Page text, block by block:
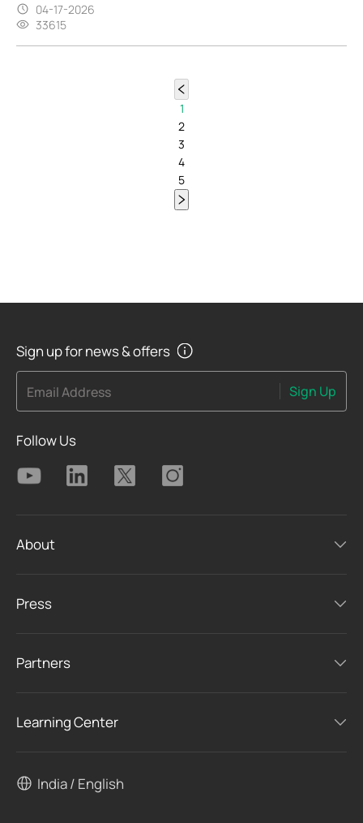
04-17-2026
33615
1
2
3
4
5
Sign up for news & offers
Email Address Sign Up
Follow Us
About
Press
Partners
Learning Center
India / English